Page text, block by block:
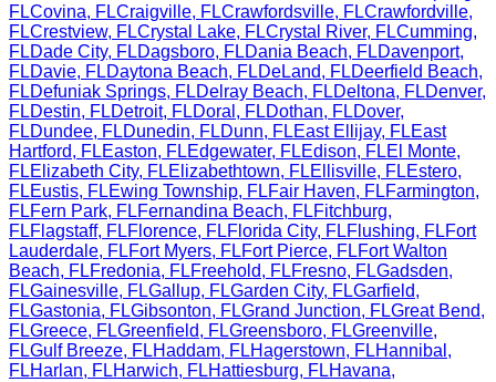
FLCovina, FLCraigville, FLCrawfordsville, FLCrawfordville,
FLCrestview, FLCrystal Lake, FLCrystal River, FLCumming,
FLDade City, FLDagsboro, FLDania Beach, FLDavenport,
FLDavie, FLDaytona Beach, FLDeLand, FLDeerfield Beach,
FLDefuniak Springs, FLDelray Beach, FLDeltona, FLDenver,
FLDestin, FLDetroit, FLDoral , FLDothan, FLDover,
FLDundee, FLDunedin, FLDunn, FLEast Ellijay, FLEast
Hartford, FLEaston, FLEdgewater, FLEdison, FLEl Monte,
FLElizabeth City, FLElizabethtown, FLEllisville, FLEstero,
FLEustis, FLEwing Township, FLFair Haven, FLFarmington,
FLFern Park, FLFernandina Beach, FLFitchburg,
FLFlagstaff, FLFlorence, FLFlorida City, FLFlushing, FLFort
Lauderdale, FLFort Myers, FLFort Pierce, FLFort Walton
Beach, FLFredonia, FLFreehold, FLFresno, FLGadsden,
FLGainesville, FLGallup, FLGarden City, FLGarfield,
FLGastonia, FLGibsonton, FLGrand Junction, FLGreat Bend,
FLGreece, FLGreenfield, FLGreensboro, FLGreenville,
FLGulf Breeze, FLHaddam, FLHagerstown, FLHannibal ,
FLHarlan, FLHarwich, FLHattiesburg, FLHavana,